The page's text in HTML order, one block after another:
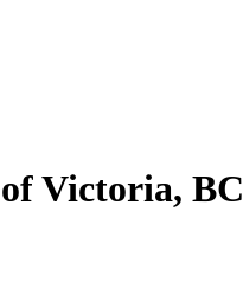
Victoria, BC